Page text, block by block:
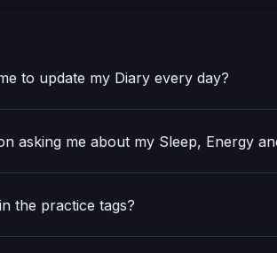
to update my Diary every day?
asking me about my Sleep, Energy
the practice tags?